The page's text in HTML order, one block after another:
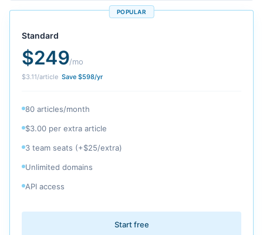
POPULAR
Standard
$249/mo
$3.11/article Save $598/yr
80 articles/month
$3.00 per extra article
3 team seats (+$25/extra)
Unlimited domains
API access
Start free